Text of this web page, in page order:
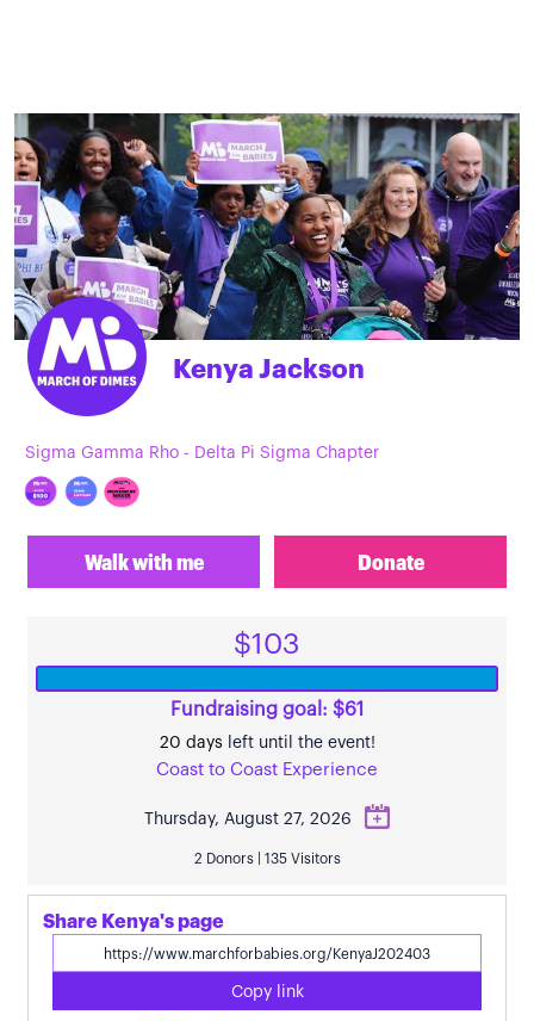
Kenya Jackson
Sigma Gamma Rho - Delta Pi Sigma Chapter
Walk with me Donate
$103
Fundraising goal: $61
20 days left until the event!
Coast to Coast Experience
Thursday, August 27, 2026
2 Donors | 135 Visitors
Share Kenya's page
Copy link